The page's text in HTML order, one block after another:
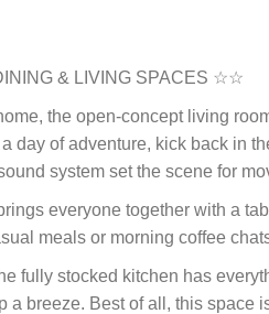
& LIVING SPACES ☆☆
the open-concept living
day of adventure, kick back in
system set the scene for
everyone together with a
meals or morning coffee
fully stocked kitchen has
a breeze. Best of all, this space